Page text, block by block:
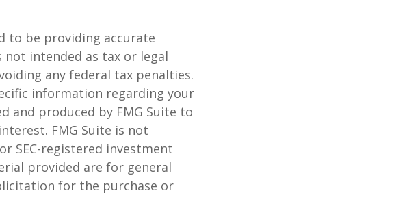
to be providing accurate
intended as tax or legal
any federal tax penalties.
information regarding your
and produced by FMG Suite to
FMG Suite is not
SEC-registered investment
provided are for general
for the purchase or